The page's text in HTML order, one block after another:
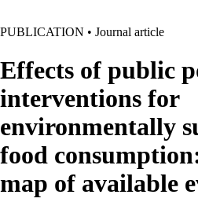
PUBLICATION • Journal article
Effects of public
interventions for
environmentally
food
map of available